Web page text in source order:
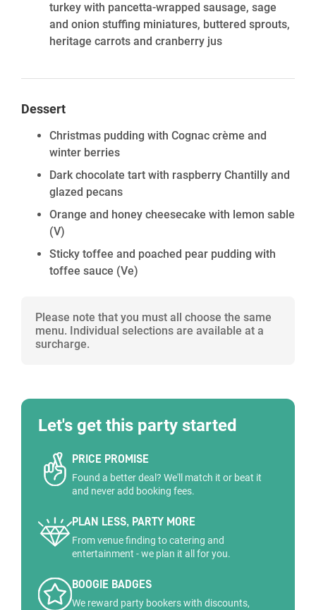
turkey with pancetta-wrapped sausage, sage
and onion stuffing miniatures, buttered sprouts,
heritage carrots and cranberry jus
Dessert
Christmas pudding with Cognac crème and
winter berries
Dark chocolate tart with raspberry Chantilly and
glazed pecans
Orange and honey cheesecake with lemon sable
(V)
Sticky toffee and poached pear pudding with
toffee sauce (Ve)
Please note that you must all choose the same
menu. Individual selections are available at a
surcharge.
Let's get this party started
PRICE PROMISE
Found a better deal? We'll match it or beat it
and never add booking fees.
PLAN LESS, PARTY MORE
From venue finding to catering and
entertainment - we plan it all for you.
BOOGIE BADGES
We reward party bookers with discounts,